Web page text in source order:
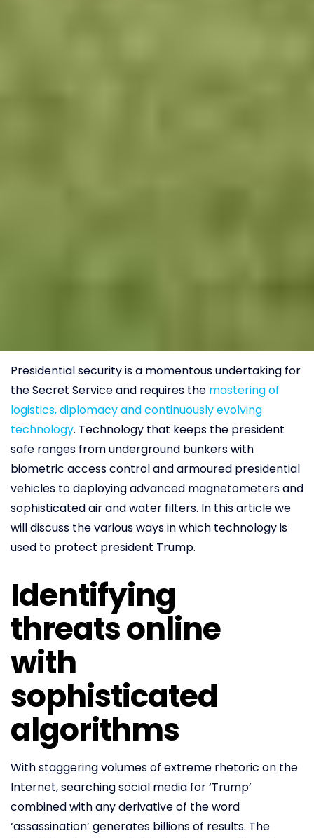
Presidential security is a momentous undertaking for
the Secret Service and requires the mastering of
logistics, diplomacy and continuously evolving
technology. Technology that keeps the president
safe ranges from underground bunkers with
biometric access control and armoured presidential
vehicles to deploying advanced magnetometers and
sophisticated air and water filters. In this article we
will discuss the various ways in which technology is
used to protect president Trump.
Identifying
threats online
with
sophisticated
algorithms
With staggering volumes of extreme rhetoric on the
Internet, searching social media for ‘Trump’
combined with any derivative of the word
‘assassination’ generates billions of results. The